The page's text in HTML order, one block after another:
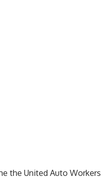
the United Auto Workers